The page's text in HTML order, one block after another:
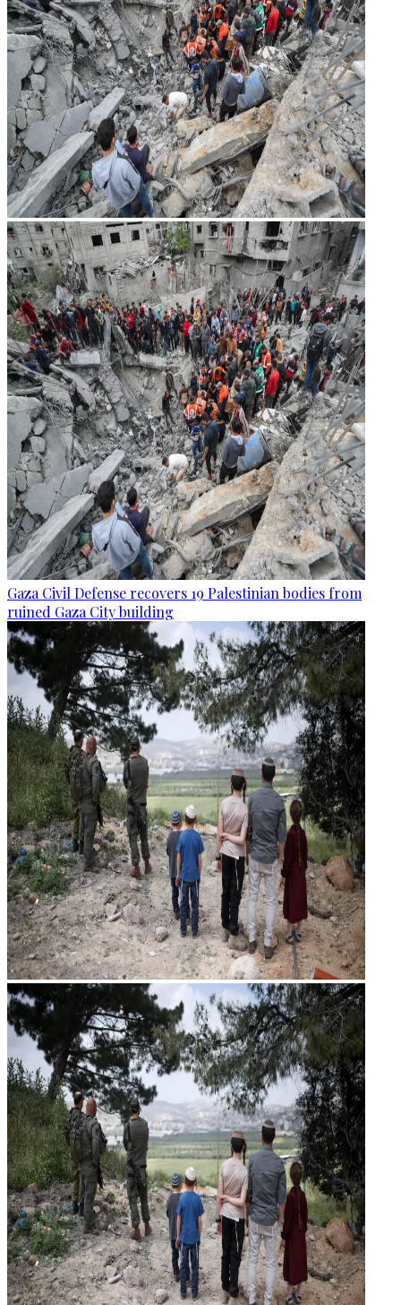
Gaza Civil Defense recovers 19 Palestinian bodies from
ruined Gaza City building